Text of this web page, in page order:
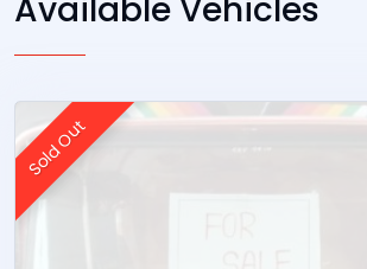
Available Vehicles
Sold Out